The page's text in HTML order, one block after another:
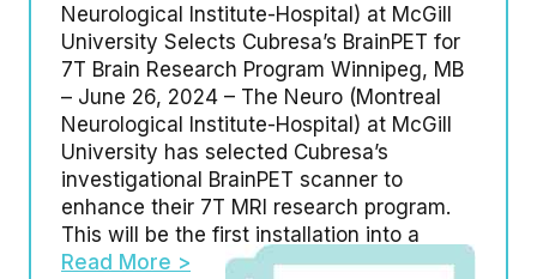
Neurological Institute-Hospital) at McGill
University Selects Cubresa’s BrainPET for
7T Brain Research Program Winnipeg, MB
– June 26, 2024 – The Neuro (Montreal
Neurological Institute-Hospital) at McGill
University has selected Cubresa’s
investigational BrainPET scanner to
enhance their 7T MRI research program.
This will be the first installation into a
Read More >